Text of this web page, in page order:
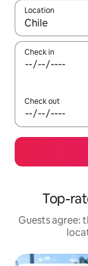
Location
When results
Check in
Check out
Top-
Guests agree: